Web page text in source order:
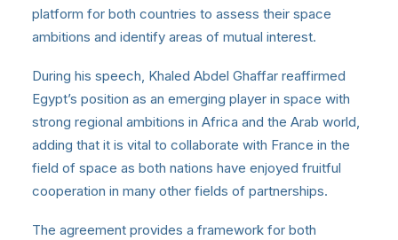
platform for both countries to assess their space
ambitions and identify areas of mutual interest.
During his speech, Khaled Abdel Ghaffar reaffirmed
Egypt’s position as an emerging player in space with
strong regional ambitions in Africa and the Arab world,
adding that it is vital to collaborate with France in the
field of space as both nations have enjoyed fruitful
cooperation in many other fields of partnerships.
The agreement provides a framework for both